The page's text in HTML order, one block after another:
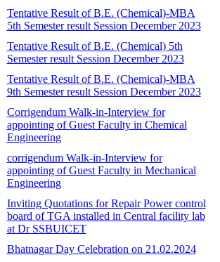
Tentative Result of B.E. (Chemical)-MBA
5th Semester result Session December 2023
Tentative Result of B.E. (Chemical) 5th
Semester result Session December 2023
Tentative Result of B.E. (Chemical)-MBA
9th Semester result Session December 2023
Corrigendum Walk-in-Interview for
appointing of Guest Faculty in Chemical
Engineering
corrigendum Walk-in-Interview for
appointing of Guest Faculty in Mechanical
Engineering
Inviting Quotations for Repair Power control
board of TGA installed in Central facility lab
at Dr SSBUICET
Bhatnagar Day Celebration on 21.02.2024